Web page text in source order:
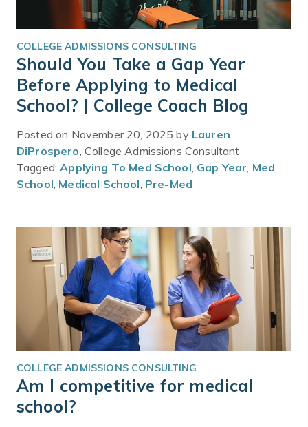
COLLEGE ADMISSIONS CONSULTING
Should You Take a Gap Year
Before Applying to Medical
School? | College Coach Blog
Posted on November 20, 2025 by Lauren
DiProspero , College Admissions Consultant
Tagged:Applying To Med School Gap Year Med
School Medical School Pre-Med
COLLEGE ADMISSIONS CONSULTING
Am I competitive for medical
school?